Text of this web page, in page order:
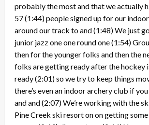
probably the most and that we actually
57(1:44)people signed up for our
around our track to and(1:48)We just
junior jazz one one round one(1:54)
then for the younger folks and then the
folks are getting ready after the hockey
ready(2:01)so we try to keep things
there’s even an indoor archery club if
and and(2:07)We’re working with the
Pine Creek ski resort on on getting